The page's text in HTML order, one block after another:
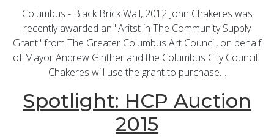
Columbus - Black Brick Wall, 2012 John Chakeres was
recently awarded an "Aritst in The Community Supply
Grant" from The Greater Columbus Art Council, on behalf
of Mayor Andrew Ginther and the Columbus City Council.
Chakeres will use the grant to purchase…
Spotlight: HCP Auction
2015